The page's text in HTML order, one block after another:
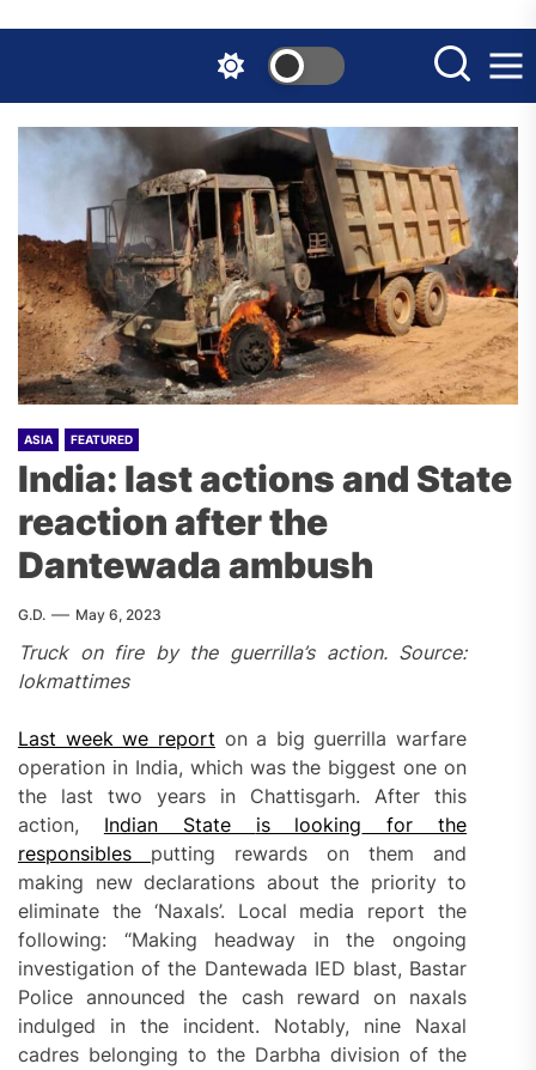
the
content
ASIA FEATURED
India: last actions and State
reaction after the
Dantewada ambush
G.D. May 6, 2023
Truck on fire by the guerrilla’s action. Source:
lokmattimes
Last week we report on a big guerrilla warfare
operation in India, which was the biggest one on
the last two years in Chattisgarh. After this
action, Indian State is looking for the
responsibles putting rewards on them and
making new declarations about the priority to
eliminate the ‘Naxals’. Local media report the
following: “Making headway in the ongoing
investigation of the Dantewada IED blast, Bastar
Police announced the cash reward on naxals
indulged in the incident. Notably, nine Naxal
cadres belonging to the Darbha division of the